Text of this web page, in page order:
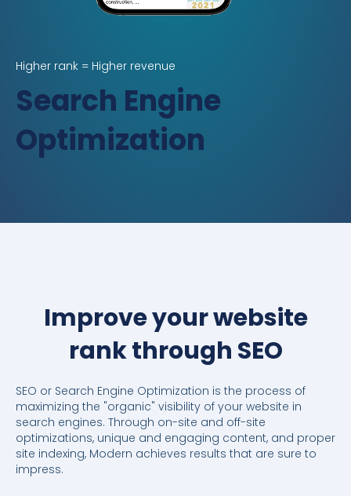
Higher rank = Higher revenue
Search Engine
Optimization
Improve your website
rank through SEO
SEO or Search Engine Optimization is the process of
maximizing the "organic" visibility of your website in
search engines. Through on-site and off-site
optimizations, unique and engaging content, and proper
site indexing, Modern achieves results that are sure to
impress.